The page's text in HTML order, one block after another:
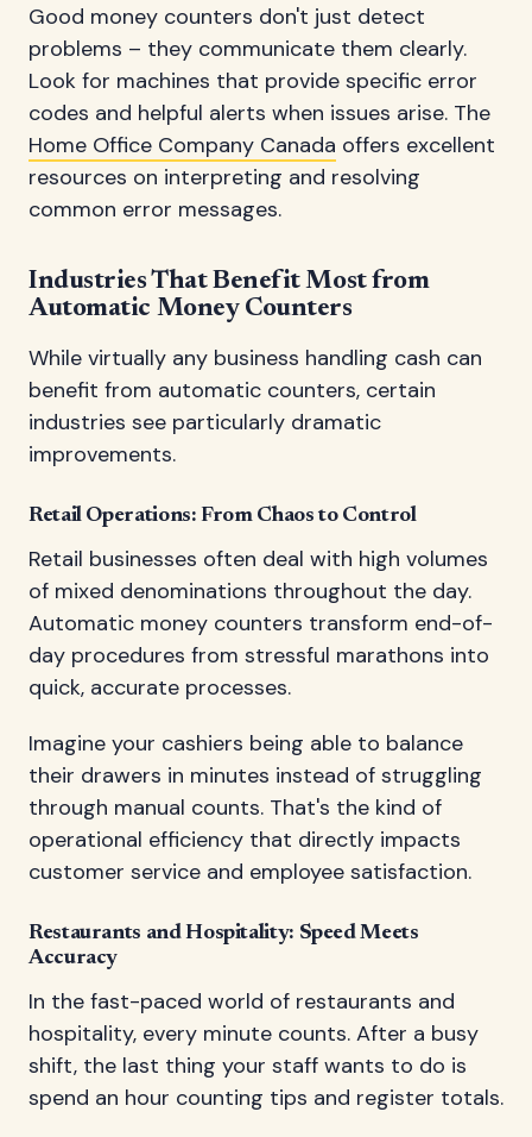
Good money counters don't just detect
problems – they communicate them clearly.
Look for machines that provide specific error
codes and helpful alerts when issues arise. The
Home Office Company Canada offers excellent
resources on interpreting and resolving
common error messages.
Industries That Benefit Most from
Automatic Money Counters
While virtually any business handling cash can
benefit from automatic counters, certain
industries see particularly dramatic
improvements.
Retail Operations: From Chaos to Control
Retail businesses often deal with high volumes
of mixed denominations throughout the day.
Automatic money counters transform end-of-
day procedures from stressful marathons into
quick, accurate processes.
Imagine your cashiers being able to balance
their drawers in minutes instead of struggling
through manual counts. That's the kind of
operational efficiency that directly impacts
customer service and employee satisfaction.
Restaurants and Hospitality: Speed Meets
Accuracy
In the fast-paced world of restaurants and
hospitality, every minute counts. After a busy
shift, the last thing your staff wants to do is
spend an hour counting tips and register totals.